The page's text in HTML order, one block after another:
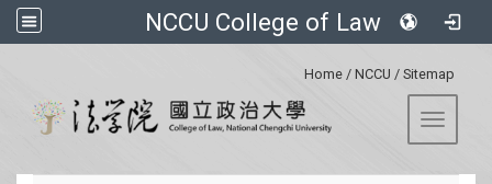
NCCU College of Law
Home / NCCU / Sitemap
Toggle